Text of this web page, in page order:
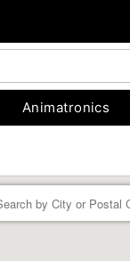
Animatronics